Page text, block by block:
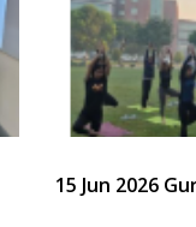
15 Jun 2026